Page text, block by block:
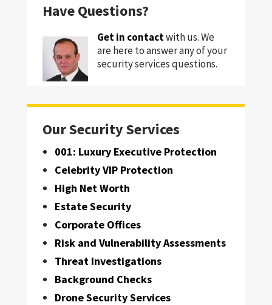
Have Questions?
Get in contactwith us. We
are here to answer any of your
security services questions.
Our Security Services
001: Luxury Executive Protection
Celebrity VIP Protection
High Net Worth
Estate Security
Corporate Offices
Risk and Vulnerability Assessments
Threat Investigations
Background Checks
Drone Security Services